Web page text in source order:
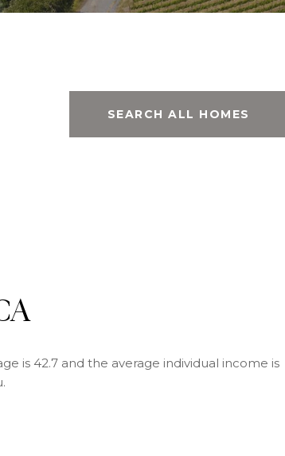
SEARCH ALL HOMES
is 42.7 and the average individual income is